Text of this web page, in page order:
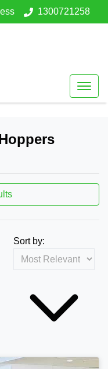
1300721258
Sort by: